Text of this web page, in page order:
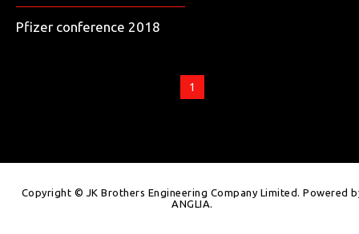
Pfizer conference 2018
1
Copyright © JK Brothers Engineering Company Limited. Powered
ANGLIA.